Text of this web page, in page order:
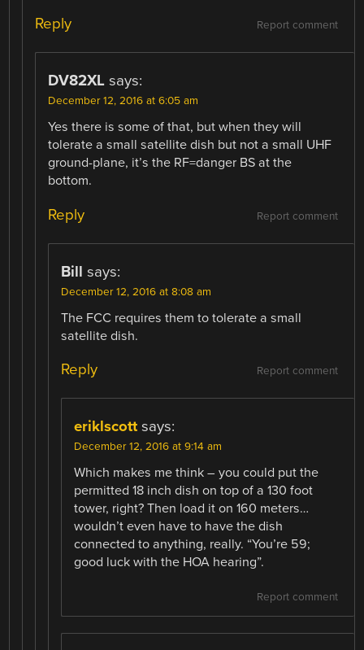
Report comment
Reply
DV82XL says:
December 12, 2016 at 6:05 am
Yes there is some of that, but when they will
tolerate a small satellite dish but not a small UHF
ground-plane, it’s the RF=danger BS at the
bottom.
Report comment
Reply
Bill says:
December 12, 2016 at 8:08 am
The FCC requires them to tolerate a small
satellite dish.
Report comment
Reply
eriklscott says:
December 12, 2016 at 9:14 am
Which makes me think – you could put the
permitted 18 inch dish on top of a 130 foot
tower, right? Then load it on 160 meters…
wouldn’t even have to have the dish
connected to anything, really. “You’re 59;
good luck with the HOA hearing”.
Report comment